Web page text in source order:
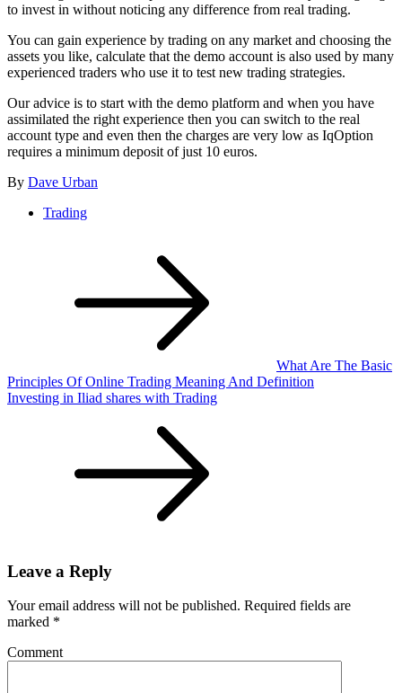
to invest in without noticing any difference from real trading.
You can gain experience by trading on any market and choosing the
assets you like, calculate that the demo account is also used by many
experienced traders who use it to test new trading strategies.
Our advice is to start with the demo platform and when you have
assimilated the right experience then you can switch to the real
account type and even then the charges are very low as IqOption
requires a minimum deposit of just 10 euros.
By Dave Urban
Trading
What Are The Basic
Principles Of Online Trading Meaning And Definition
Investing in Iliad shares with Trading
Leave a Reply
Your email address will not be published. Required fields are
marked *
Comment